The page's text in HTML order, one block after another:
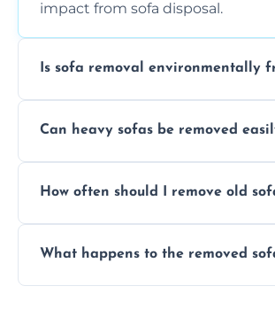
impact from sofa disposal.
Is sofa removal environmentally
methods to reduce landfill waste
Can heavy sofas be removed
experience to handle and
How often should I remove old
longer comfortable, or when
What happens to the removed